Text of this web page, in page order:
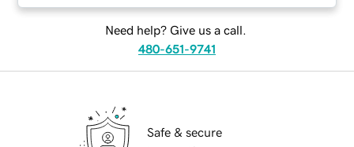
Need help? Give us a call.
480-651-9741
Safe & secure